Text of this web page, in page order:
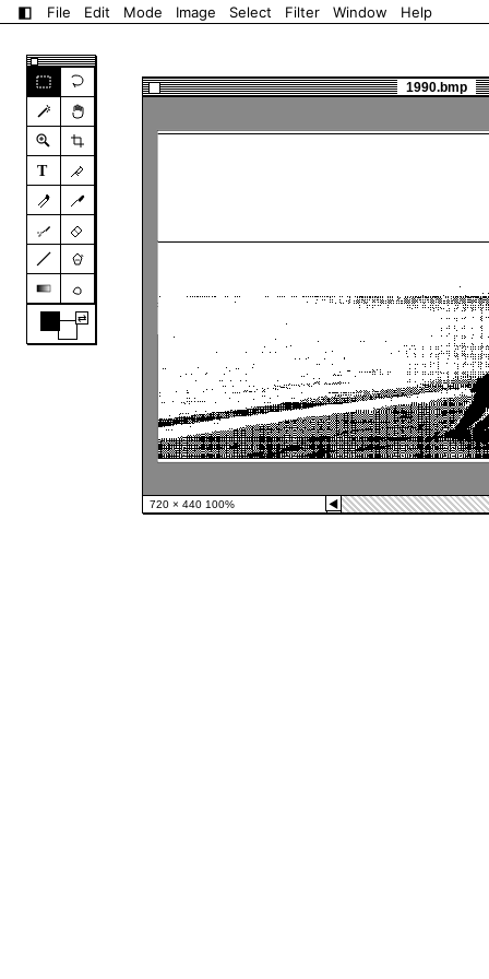
◧ File Edit Mode Image Select Filter Window Help
T
⇄
1990.bmp
720 × 440 100% ◀